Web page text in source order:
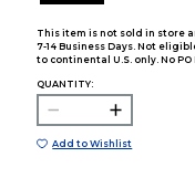
This item is not sold in store
7-14 Business Days. Not
to continental U.S. only. No PO
QUANTITY:
Add to Wishlist